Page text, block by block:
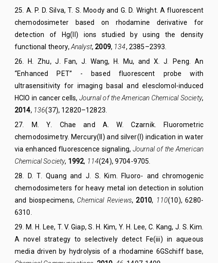
25 A. P. D. Silva, T. S. Moody and G. D. Wright. A fluorescent
chemodosimeter based on rhodamine derivative for
detection of Hg(II) ions studied by using the density
functional theory, Analyst,2009, 134, 2385–2393.
26
H. Zhu, J. Fan, J. Wang, H. Mu, and X. J
Peng. An
“Enhanced PET” - based fluorescent probe with
ultrasensitivity for imaging basal and elesclomol-induced
HClO in cancer cells, Journal of the American Chemical Society,
2014, 136(37), 12820–12823.
27
M. Y Chae and A W. Czarnik.
Fluorometric
chemodosimetry. Mercury(II) and silver(I) indication in water
via enhanced fluorescence signaling, Journal of the American
Chemical Society, 1992, 114(24), 9704-9705.
28.
D. T.Quangand J. S. Kim.
Fluoro- and chromogenic
chemodosimeters for heavy metal ion detection in solution
and biospecimens, Chemical Reviews,2010, 110(10),6280-
6310.
29
M. H. Lee, T. V. Giap, S. H. Kim, Y. H. Lee, C. Kang, J. S. Kim.
A novel strategy to selectively detect Fe(iii) in aqueous
media driven by hydrolysis of a rhodamine 6GSchiff base,